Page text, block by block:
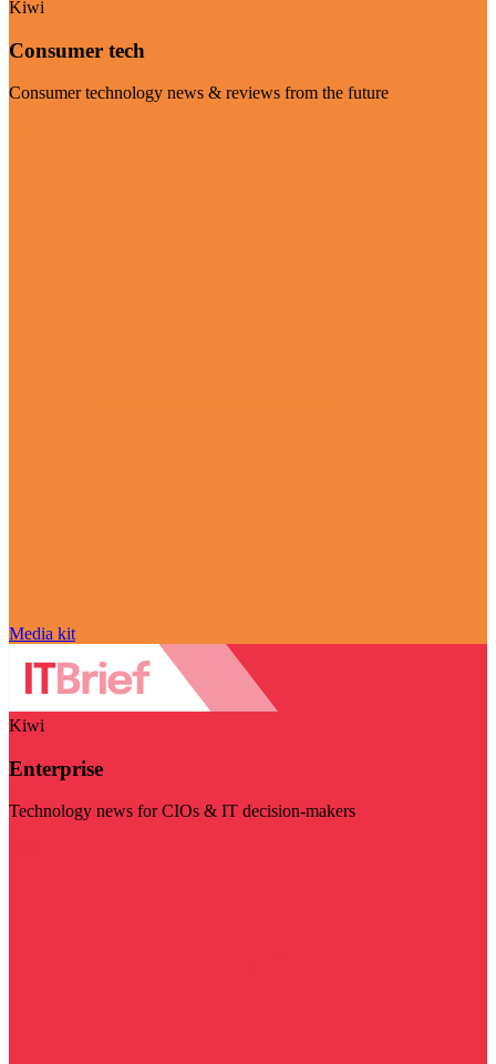
Kiwi
Consumer tech
Consumer technology news & reviews from the future
Media kit
Kiwi
Enterprise
Technology news for CIOs & IT decision-makers